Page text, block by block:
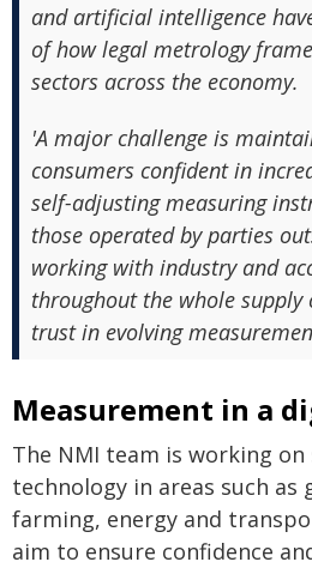
and artificial intelligence
of how legal metrology
sectors across the economy.
'A major challenge is
consumers confident in
self-adjusting measuring
those operated by parties
working with industry and
throughout the whole
trust in evolving
Measurement in a
The NMI team is working
technology in areas such as
farming, energy and
aim to ensure confidence